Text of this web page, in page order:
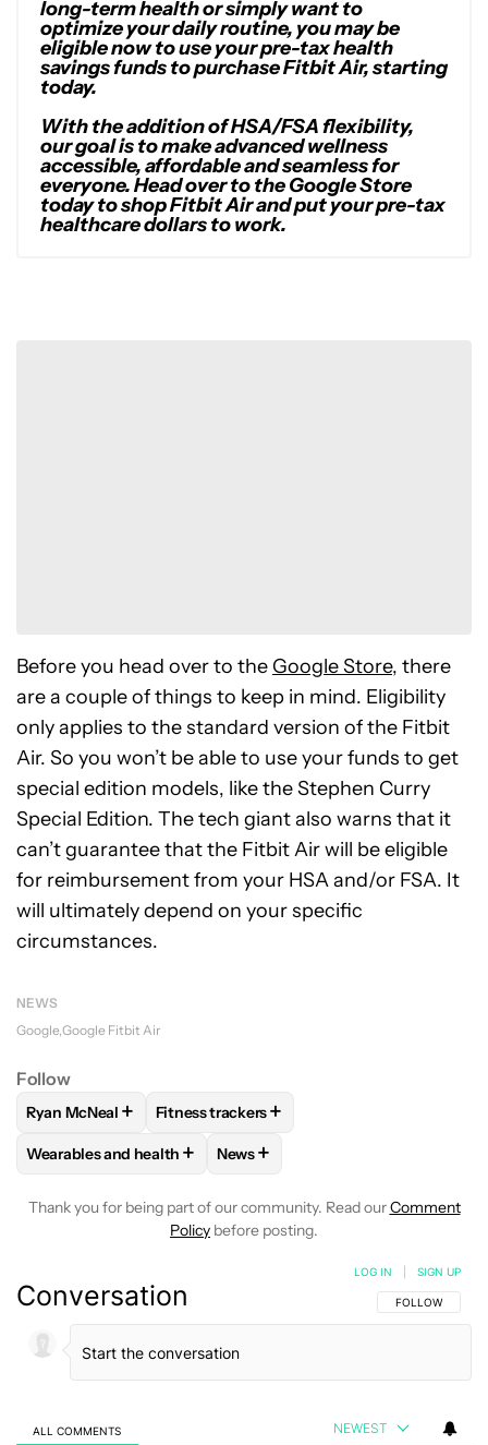
long-term health or simply want to
optimize your daily routine, you may be
eligible now to use your pre-tax health
savings funds to purchase Fitbit Air, starting
today.
With the addition of HSA/FSA flexibility,
our goal is to make advanced wellness
accessible, affordable and seamless for
everyone. Head over to the Google Store
today to shop Fitbit Air and put your pre-tax
healthcare dollars to work.
Before you head over to the Google Store, there
are a couple of things to keep in mind. Eligibility
only applies to the standard version of the Fitbit
Air. So you won’t be able to use your funds to get
special edition models, like the Stephen Curry
Special Edition. The tech giant also warns that it
can’t guarantee that the Fitbit Air will be eligible
for reimbursement from your HSA and/or FSA. It
will ultimately depend on your specific
circumstances.
NEWS
Google Google Fitbit Air
Follow
FOLLOWFOLLOW "RYAN MCNEAL" TO RECEIVE
Ryan McNeal + FOLLOWFOLLOW "FITNESS TRACKERS"
Fitness trackers+
FOLLOWFOLLOW "WEARABLES AND HEALTH" TO
Wearables and health + FOLLOW
News+
Thank you for being part of our community. Read ourComment
Policy before posting.
Conversation FOLLOW THIS
FOLLOW
LOG IN SIGN UP
ALL COMMENTS NEWEST